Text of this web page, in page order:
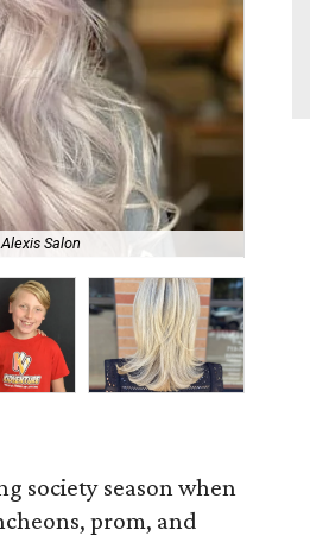
Salon
society season when
prom, and